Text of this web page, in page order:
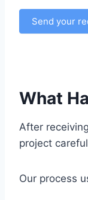
r
u
e
P
l
s
Send your
What
After
project
Our process